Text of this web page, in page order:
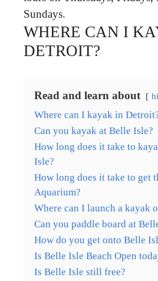
Sundays.
WHERE CAN I
DETROIT?
Read and learn about
Where can I kayak in
Can you kayak at Belle Isle?
How long does it take to
Isle?
How long does it take to get
Aquarium?
Where can I launch a kayak
Can you paddle board at
How do you get onto Belle
Is Belle Isle Beach Open
Is Belle Isle still free?